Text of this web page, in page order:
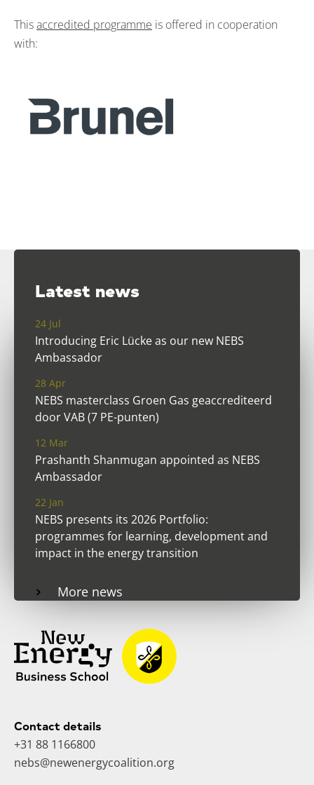
Thisaccredited programme is offered in cooperation
with:
Latest news
24 Jul
Introducing Eric Lücke as our new NEBS
Ambassador
28 Apr
NEBS masterclass Groen Gas geaccrediteerd
door VAB (7 PE-punten)
12 Mar
Prashanth Shanmugan appointed as NEBS
Ambassador
22 Jan
NEBS presents its 2026 Portfolio:
programmes for learning, development and
impact in the energy transition
More news
Contact details
+31 88 1166800
nebs@newenergycoalition.org